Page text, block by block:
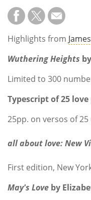
Highlights from
Wuthering Heights
Limited to 300
Typescript of 25
25pp. on versos of
all about love: New
First edition, New
May's Love by